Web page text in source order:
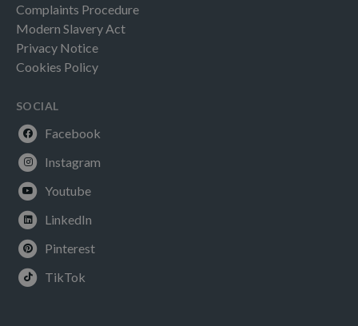
Complaints Procedure
Modern Slavery Act
Privacy Notice
Cookies Policy
SOCIAL
Facebook
Instagram
Youtube
LinkedIn
Pinterest
TikTok